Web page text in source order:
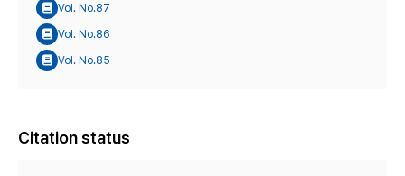
Vol. No.87
Vol. No.86
Vol. No.85
Citation status